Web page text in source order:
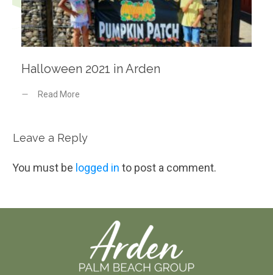
Halloween 2021 in Arden
Read More
Leave a Reply
You must be logged in to post a comment.